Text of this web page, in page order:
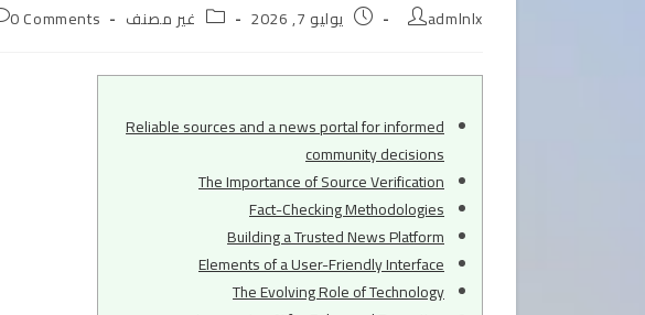
Post
admlnlx
Post
published:
يوليو 7, 2026 Post
category:
غير مصنف Post
0 Comments
Reliable sources and a news portal for informed
community decisions
The Importance of Source Verification
Fact-Checking Methodologies
Building a Trusted News Platform
Elements of a User-Friendly Interface
The Evolving Role of Technology